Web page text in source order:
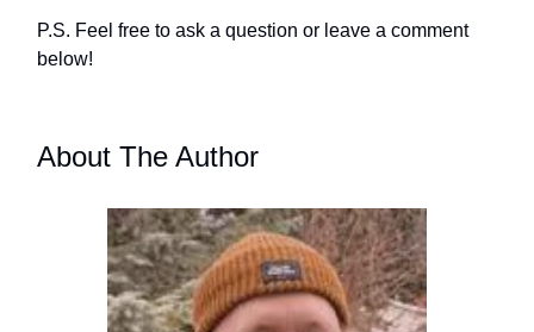
P.S. Feel free to ask a question or leave a comment
below!
About The Author